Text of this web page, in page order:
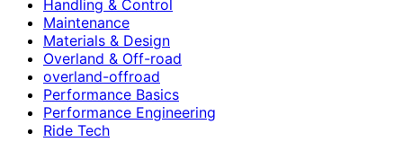
Handling & Control
Maintenance
Materials & Design
Overland & Off-road
overland-offroad
Performance Basics
Performance Engineering
Ride Tech